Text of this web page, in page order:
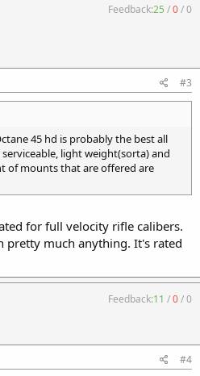
Feedback:25 /0/0
#3
45 hd is probably the best all
light weight(sorta) and
of mounts that are offered are
for full velocity rifle calibers.
pretty much anything. It's rated
Feedback:11 /0/0
#4